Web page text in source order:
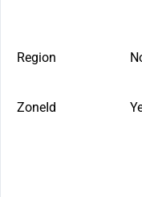
Region
ZoneId